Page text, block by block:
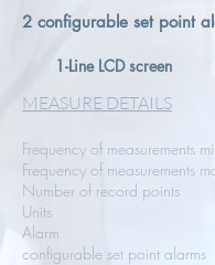
2 configurable set point
1-Line LCD screen
MEASURE DETAILS
Frequency of
Frequency of
Number of record
Units
Alarm
configurable set point alarms